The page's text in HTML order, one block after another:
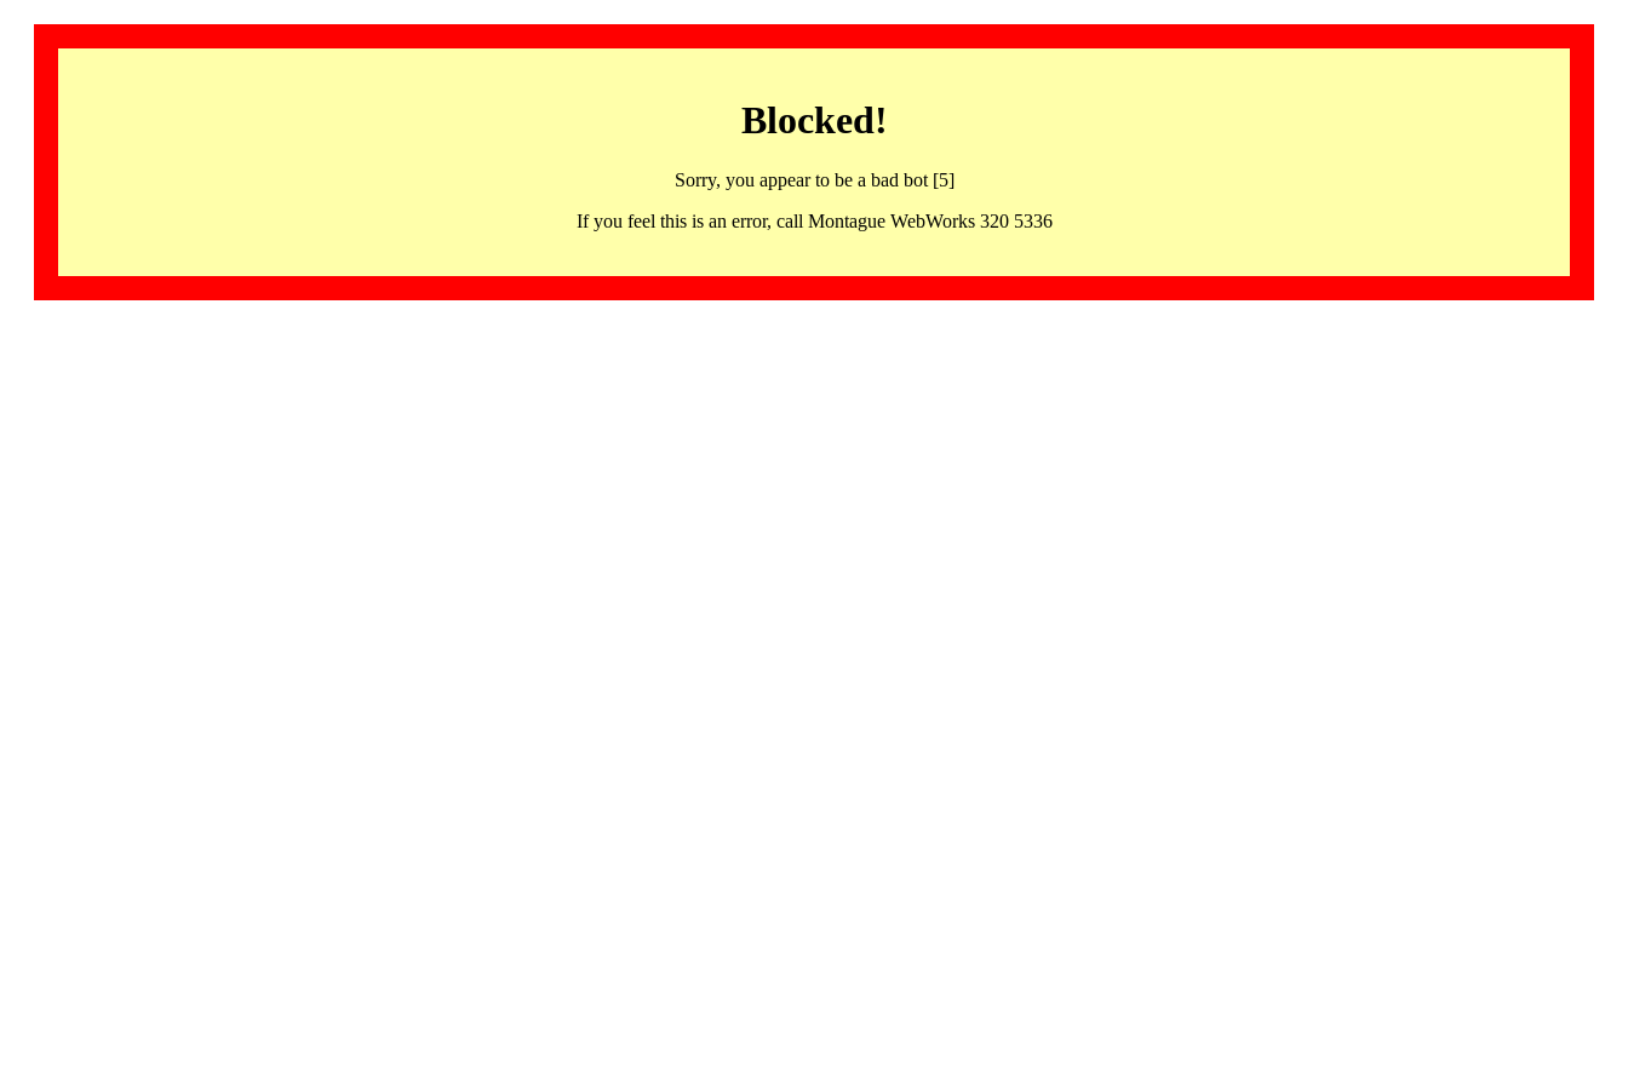
Blocked!
Sorry, you appear to be a bad bot [5]
If you feel this is an error, call Montague WebWorks 320 5336